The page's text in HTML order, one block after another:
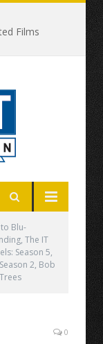
Films
Blu-
The IT
Season 5,
2, Bob
0